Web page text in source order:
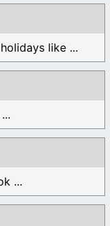
like ...
...